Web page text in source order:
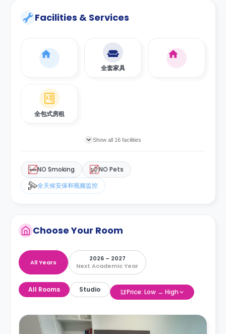
Facilities & Services
全套家具
全包式房租
Show all 16 facilities
NO Smoking
NO Pets
全天候安保和视频监控
Choose Your Room
All Years
2026 – 2027
Next Academic Year
All Rooms Studio Price: Low → High